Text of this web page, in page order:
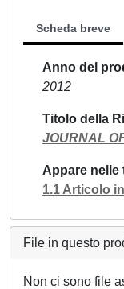
Scheda breve
Anno del
2012
Titolo della
JOURNAL
Appare nelle
1.1 Articolo
File in questo
Non ci sono file